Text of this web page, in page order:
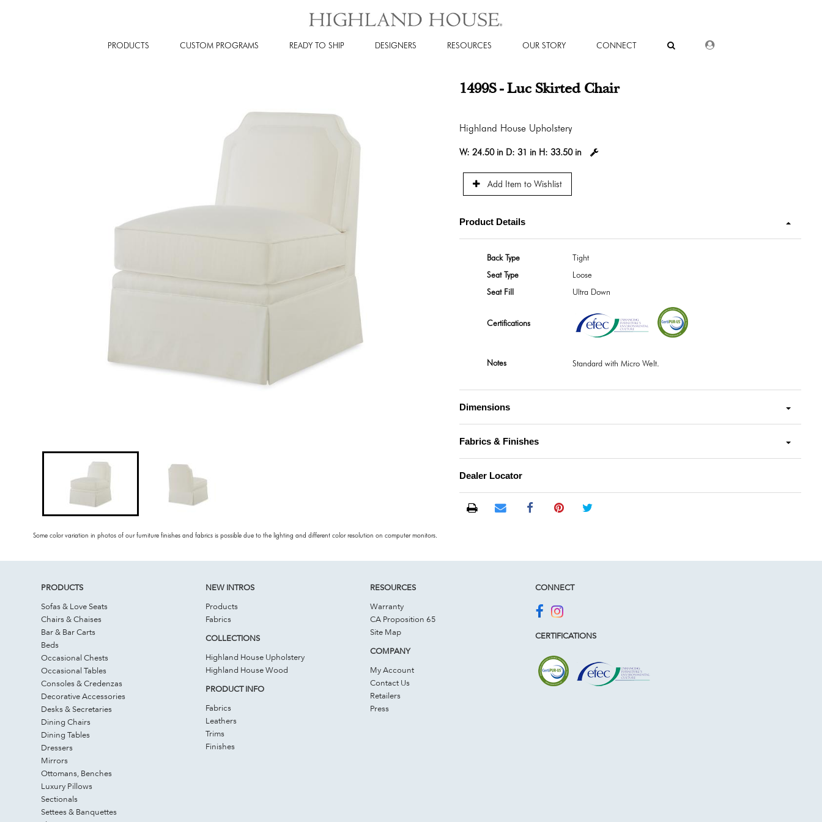
PRODUCTS CUSTOM PROGRAMS READY TO SHIP DESIGNERS RESOURCES OUR STORY CONNECT DEALER LOGIN
Some color variation in photos of our furniture finishes and fabrics is possible due to the lighting and different color resolution on computer monitors.
1499S - Luc Skirted Chair
Highland House Upholstery
W: 24.50 in D: 31 in H: 33.50 in
Add Item to Wishlist
Product Details
Back Type
Tight
Seat Type
Loose
Seat Fill
Ultra Down
Certifications
Notes Standard with Micro Welt.
Dimensions
Fabrics & Finishes
Dealer Locator
PRODUCTS
Sofas & Love Seats
Chairs & Chaises
Bar & Bar Carts
Beds
Occasional Chests
Occasional Tables
Consoles & Credenzas
Decorative Accessories
Desks & Secretaries
Dining Chairs
Dining Tables
Dressers
Mirrors
Ottomans, Benches
Luxury Pillows
Sectionals
Settees & Banquettes
NEW INTROS
Products
Fabrics
COLLECTIONS
Highland House Upholstery
Highland House Wood
PRODUCT INFO
Fabrics
Leathers
Trims
Finishes
RESOURCES
Warranty
CA Proposition 65
Site Map
COMPANY
My Account
Contact Us
Retailers
Press
CONNECT
CERTIFICATIONS